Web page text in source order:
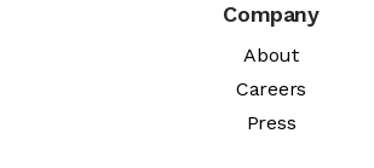
Company
About
Careers
Press